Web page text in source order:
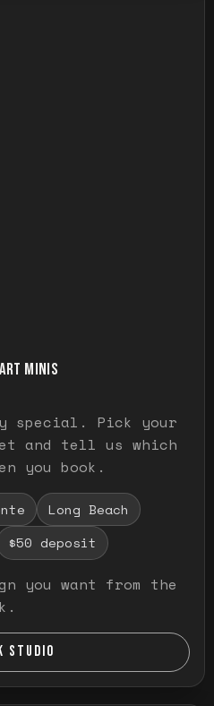
MINIS
special. Pick your
and tell us which
you book.
Long Beach
$50 deposit
you want from the
STUDIO